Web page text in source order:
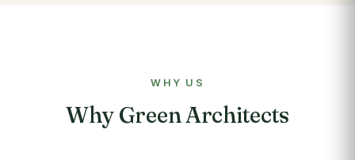
WHY US
Why Green Architects